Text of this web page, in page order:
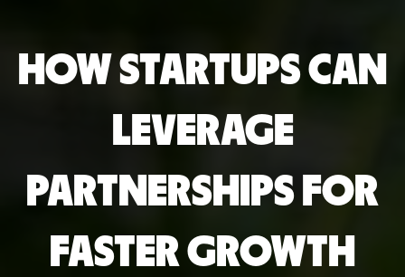
HOW STARTUPS CAN
LEVERAGE
PARTNERSHIPS FOR
FASTER GROWTH